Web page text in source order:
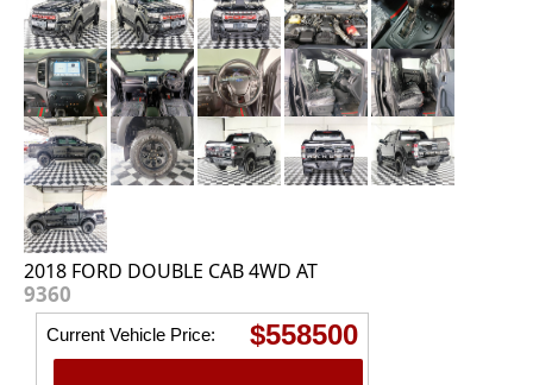
2018 FORD DOUBLE CAB 4WD AT
9360
Current Vehicle Price: $558500